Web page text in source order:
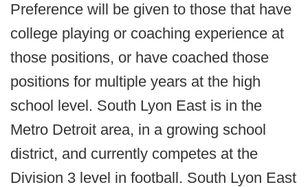
Preference will be given to those that have
college playing or coaching experience at
those positions, or have coached those
positions for multiple years at the high
school level. South Lyon East is in the
Metro Detroit area, in a growing school
district, and currently competes at the
Division 3 level in football. South Lyon East